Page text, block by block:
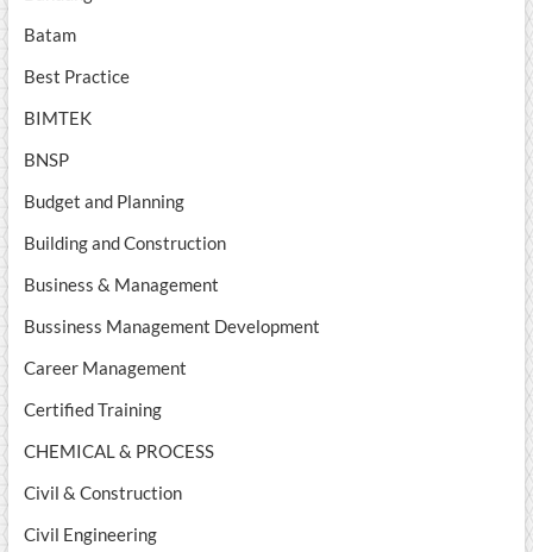
Batam
Best Practice
BIMTEK
BNSP
Budget and Planning
Building and Construction
Business & Management
Bussiness Management Development
Career Management
Certified Training
CHEMICAL & PROCESS
Civil & Construction
Civil Engineering